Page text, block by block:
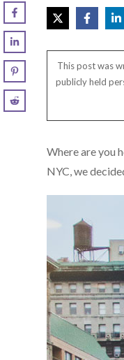
This post was
publicly held
Where are you
NYC, we